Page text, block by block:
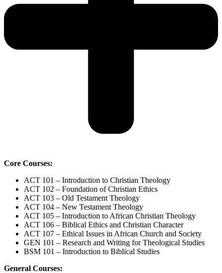
Core Courses:
ACT 101 – Introduction to Christian Theology
ACT 102 – Foundation of Christian Ethics
ACT 103 – Old Testament Theology
ACT 104 – New Testament Theology
ACT 105 – Introduction to African Christian Theology
ACT 106 – Biblical Ethics and Christian Character
ACT 107 – Ethical Issues in African Church and Society
GEN 101 – Research and Writing for Theological Studies
BSM 101 – Introduction to Biblical Studies
General Courses: